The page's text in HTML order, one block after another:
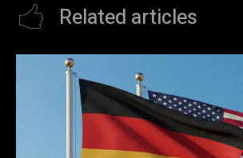
Related articles